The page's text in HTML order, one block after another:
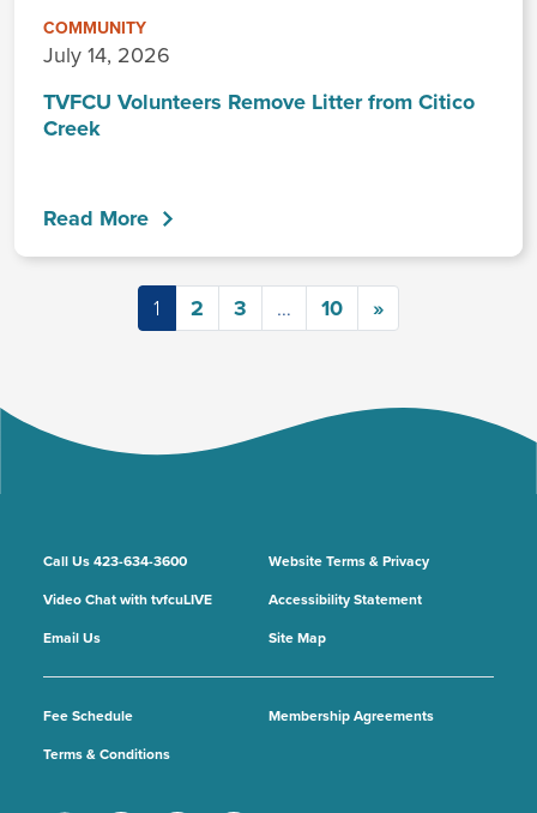
COMMUNITY
July 14, 2026
TVFCU Volunteers Remove Litter from Citico
Creek
Read More
Posts navigation
1 2 3 … 10 »
Call Us 423-634-3600
Video Chat with tvfcuLIVE
Email Us
Fee Schedule
Membership Agreements
Terms & Conditions
Website Terms & Privacy
Accessibility Statement
Site Map